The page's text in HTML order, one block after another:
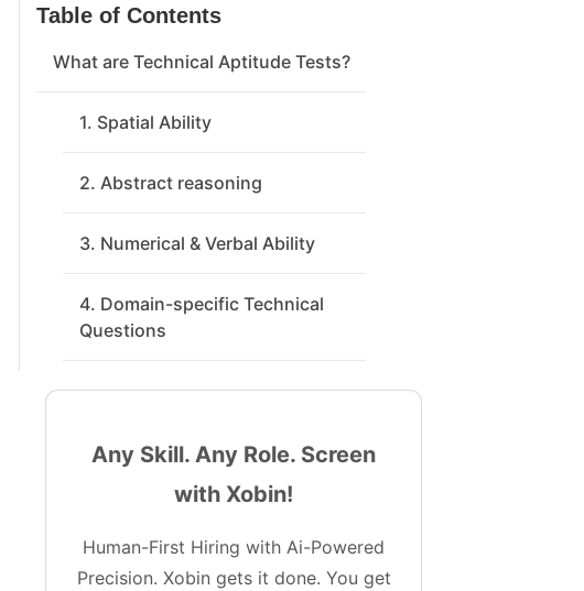
Table of Contents
What are Technical Aptitude Tests?
1. Spatial Ability
2. Abstract reasoning
3. Numerical & Verbal Ability
4. Domain-specific Technical
Questions
Any Skill. Any Role. Screen
with Xobin!
Human-First Hiring with Ai-Powered
Precision. Xobin gets it done. You get